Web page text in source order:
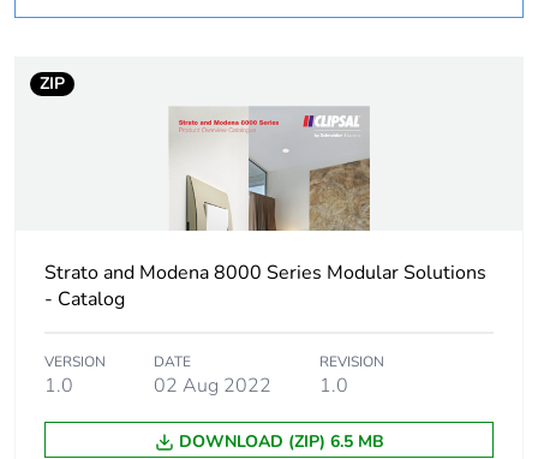
package 1
No
End of life manual
Warranty (in months) 18
ZIP
Strato and Modena 8000 Series Modular Solutions
- Catalog
VERSION
1.0
DATE
02 Aug 2022
REVISION
1.0
DOWNLOAD (ZIP) 6.5 MB